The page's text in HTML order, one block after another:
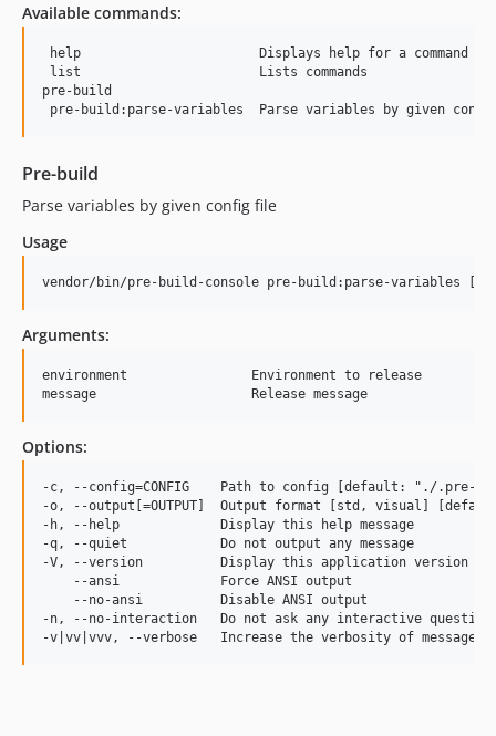
Available commands:
help                       Displays help for a command
list                       Lists commands
pre-build
Pre-build
Parse variables by given config file
Usage
vendor/bin/pre-build-console pre-build:parse-variables
Arguments:
environment                Environment to release
Options:
-c, --config=CONFIG    Path to config [default: "./.pre-
-o, --output[=OUTPUT]  Output format [std, visual]
-h, --help             Display this help message
-q, --quiet            Do not output any message
-V, --version          Display this application version
    --ansi             Force ANSI output
    --no-ansi          Disable ANSI output
-n, --no-interaction   Do not ask any interactive question